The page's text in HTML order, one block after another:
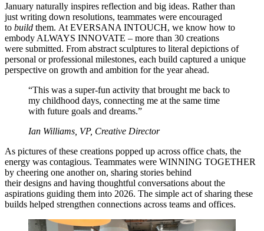
January naturally inspires reflection and big ideas. Rather than
just writing down resolutions, teammates were encouraged
to build them. At EVERSANA INTOUCH, we know how to
embody ALWAYS INNOVATE – more than 30 creations
were submitted. From abstract sculptures to literal depictions of
personal or professional milestones, each build captured a unique
perspective on growth and ambition for the year ahead.
“This was a super-fun activity that brought me back to
my childhood days, connecting me at the same time
with future goals and dreams.”
Ian Williams, VP, Creative Director
As pictures of these creations popped up across office chats, the
energy was contagious. Teammates were WINNING TOGETHER
by cheering one another on, sharing stories behind
their designs and having thoughtful conversations about the
aspirations guiding them into 2026. The simple act of sharing these
builds helped strengthen connections across teams and offices.